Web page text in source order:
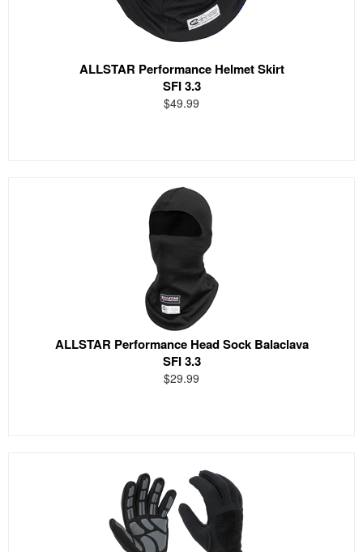
ALLSTAR Performance Helmet Skirt
SFI 3.3
$49.99
ALLSTAR Performance Head Sock Balaclava
SFI 3.3
$29.99